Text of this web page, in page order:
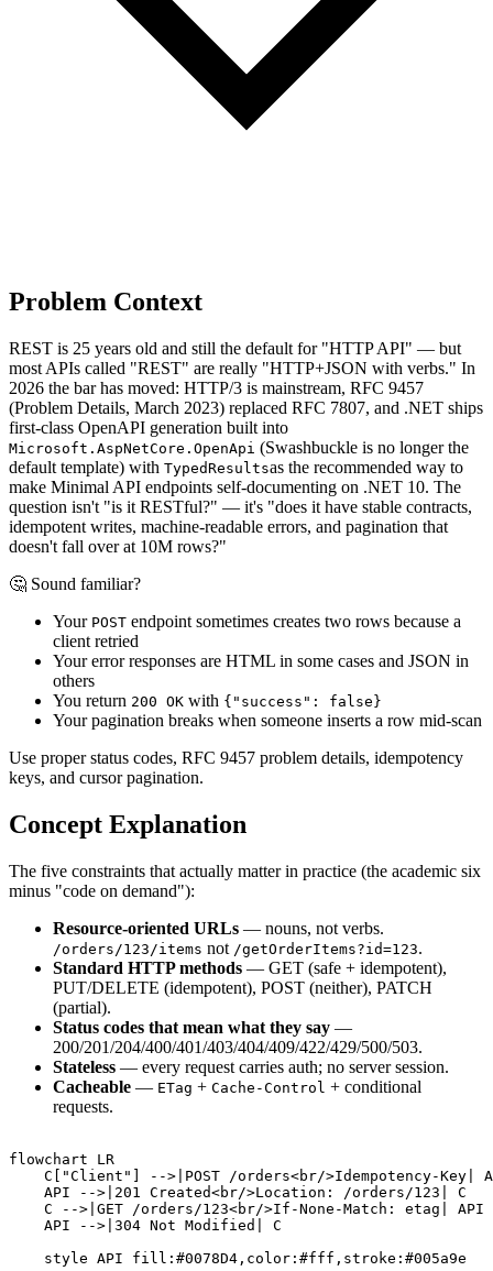
Problem Context
REST is 25 years old and still the default for "HTTP API" — but
most APIs called "REST" are really "HTTP+JSON with verbs." In
2026 the bar has moved: HTTP/3 is mainstream, RFC 9457
(Problem Details, March 2023) replaced RFC 7807, and .NET ships
first-class OpenAPI generation built into
Microsoft.AspNetCore.OpenApi (Swashbuckle is no longer the
default template) with TypedResultsas the recommended way to
make Minimal API endpoints self-documenting on .NET 10. The
question isn't "is it RESTful?" — it's "does it have stable contracts,
idempotent writes, machine-readable errors, and pagination that
doesn't fall over at 10M rows?"
🤔 Sound familiar?
Your POST endpoint sometimes creates two rows because a
client retried
Your error responses are HTML in some cases and JSON in
others
You return 200 OK with {"success": false}
Your pagination breaks when someone inserts a row mid-scan
Use proper status codes, RFC 9457 problem details, idempotency
keys, and cursor pagination.
Concept Explanation
The five constraints that actually matter in practice (the academic six
minus "code on demand"):
Resource-oriented URLs — nouns, not verbs.
/orders/123/items not /getOrderItems?id=123.
Standard HTTP methods — GET (safe + idempotent),
PUT/DELETE (idempotent), POST (neither), PATCH
(partial).
Status codes that mean what they say —
200/201/204/400/401/403/404/409/422/429/500/503.
Stateless — every request carries auth; no server session.
Cacheable — ETag + Cache-Control + conditional
requests.
flowchart LR
C["Client"] -->|POST /orders<br/>Idempotency-Key|
    API -->|201 Created<br/>Location: /orders/123| C
    C -->|GET /orders/123<br/>If-None-Match: etag| API
    API -->|304 Not Modified| C